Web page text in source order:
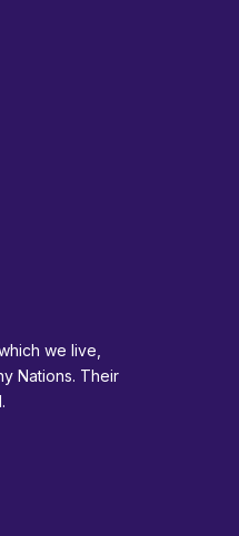
we live,
Nations. Their